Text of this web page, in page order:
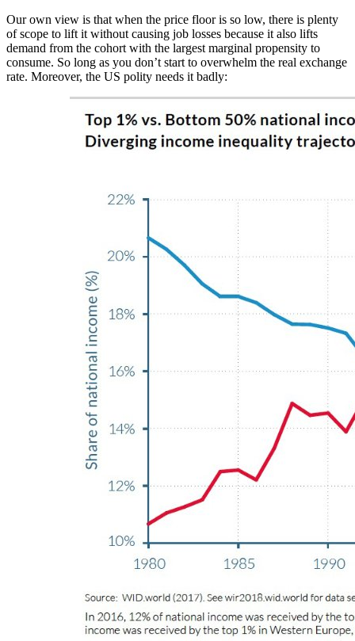
Our own view is that when the price floor is so low, there is plenty
of scope to lift it without causing job losses because it also lifts
demand from the cohort with the largest marginal propensity to
consume. So long as you don’t start to overwhelm the real exchange
rate. Moreover, the US polity needs it badly: